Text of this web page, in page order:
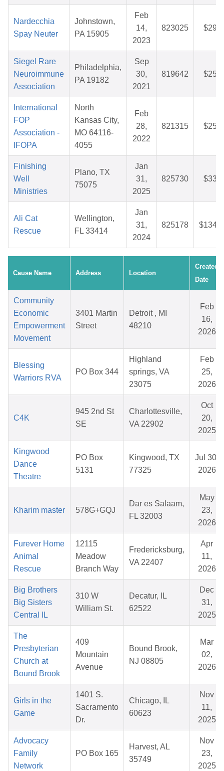
Nardecchia
Spay Neuter
Johnstown,
PA 15905
Feb
14,
2023
823025
Siegel Rare
Neuroimmune
Association
Philadelphia,
PA 19182
Sep
30,
2021
819642
International
FOP
Association -
IFOPA
North
Kansas City,
MO 64116-
4055
Feb
28,
2022
821315
Finishing
Well
Ministries
Plano, TX
75075
Jan
31,
2025
825730
Ali Cat
Rescue
Wellington,
FL 33414
Jan
31,
2024
825178
Cause Name Address Location
Created
Date
Community
Economic
Empowerment
Movement
3401 Martin
Street
Detroit , MI
48210
Feb
16,
2026
Blessing
Warriors RVA
PO Box 344
Highland
springs, VA
23075
Feb
25,
2026
C4K
945 2nd St
SE
Charlottesville,
VA 22902
Oct
20,
2025
Kingwood
Dance
Theatre
PO Box
5131
Kingwood, TX
77325
Jul 30,
2026
Kharim master 578G+GQJ
Dar es Salaam,
FL 32003
May
23,
2026
Furever Home
Animal
Rescue
12115
Meadow
Branch Way
Fredericksburg,
VA 22407
Apr
11,
2026
Big Brothers
Big Sisters
Central IL
310 W
William St.
Decatur, IL
62522
Dec
31,
2025
The
Presbyterian
Church at
Bound Brook
409
Mountain
Avenue
Bound Brook,
NJ 08805
Mar
02,
2026
Girls in the
Game
1401 S.
Sacramento
Dr.
Chicago, IL
60623
Nov
11,
2025
Advocacy
Family
Network
PO Box 165
Harvest, AL
35749
Nov
23,
2025